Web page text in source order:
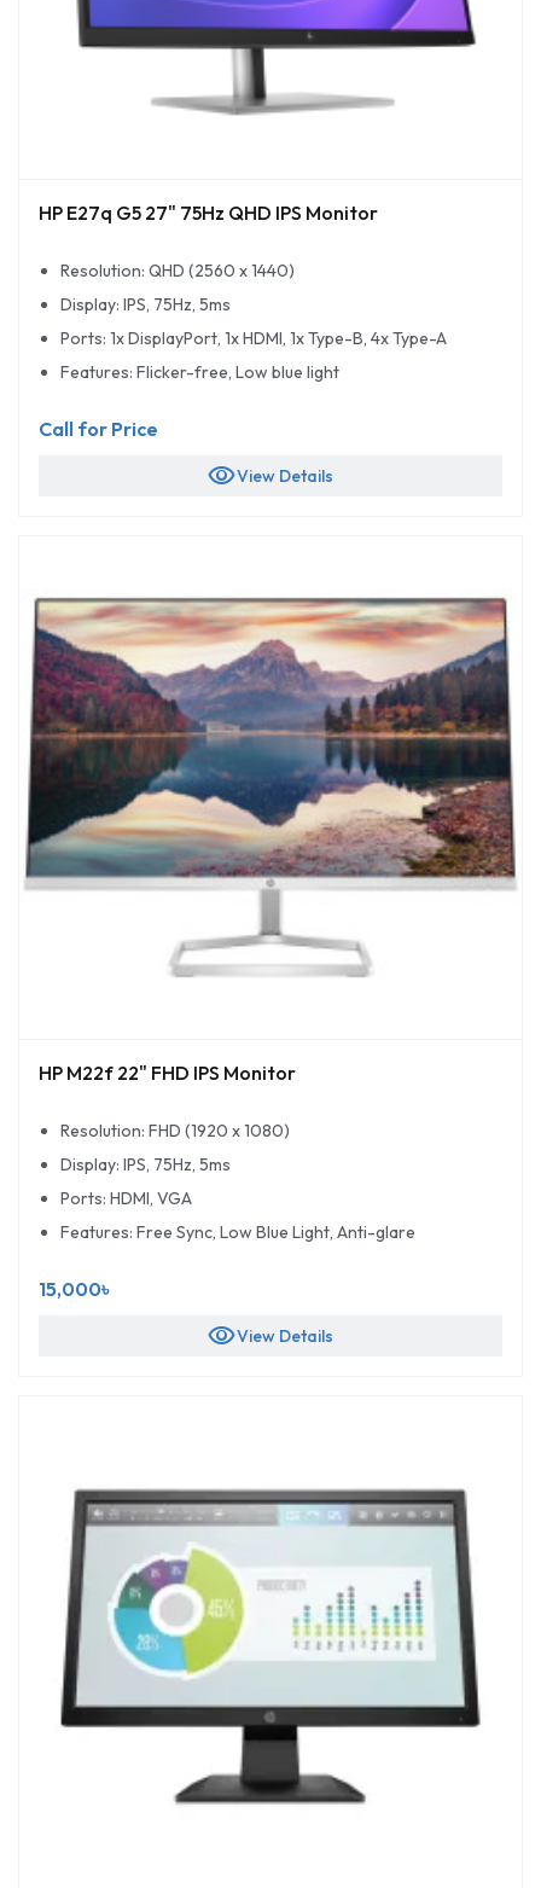
HP E27q G5 27" 75Hz QHD IPS Monitor
Resolution: QHD (2560 x 1440)
Display: IPS, 75Hz, 5ms
Ports: 1x DisplayPort, 1x HDMI, 1x Type-B, 4x Type-A
Features: Flicker-free, Low blue light
Call for Price
visibilityView Details
HP M22f 22" FHD IPS Monitor
Resolution: FHD (1920 x 1080)
Display: IPS, 75Hz, 5ms
Ports: HDMI, VGA
Features: Free Sync, Low Blue Light, Anti-glare
15,000৳
visibilityView Details